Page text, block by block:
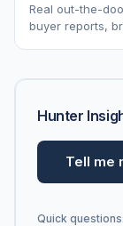
Real out-the-
buyer reports,
Hunter
Tell me
Quick questions: